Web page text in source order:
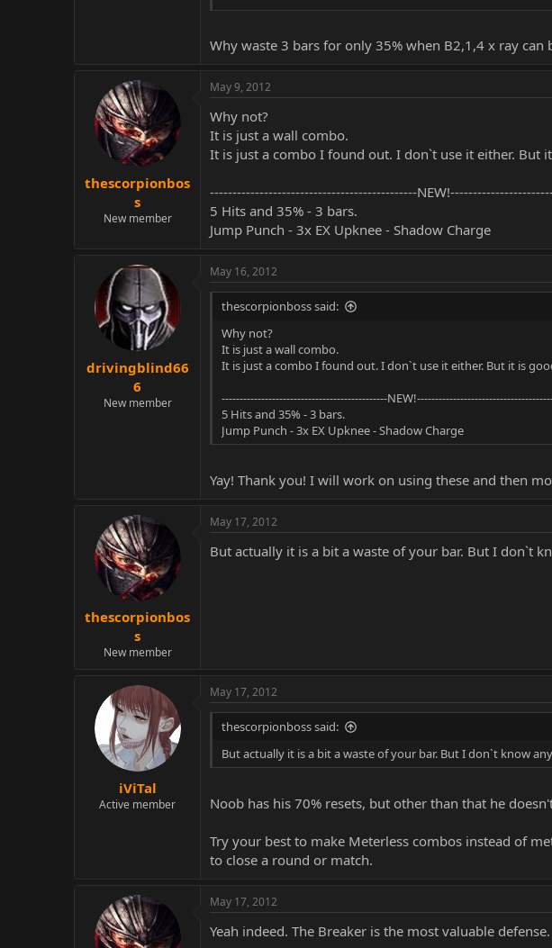
Why waste 3 bars for only 35% when B2,1,4 x ray
thescorpionbos
s
New member
May 9, 2012
Why not?
It is just a wall combo.
It is just a combo I found out. I don`t use it either. But
----------------------------------------------
5 Hits and 35% - 3 bars.
Jump Punch - 3x EX Upknee - Shadow Charge
drivingblind66
6
New member
May 16, 2012
thescorpionboss said:
Why not?
It is just a wall combo.
It is just a combo I found out. I don`t use it either. But it is
----------------------------------------------
5 Hits and 35% - 3 bars.
Jump Punch - 3x EX Upknee - Shadow Charge
Yay! Thank you! I will work on using these and then
thescorpionbos
s
New member
May 17, 2012
But actually it is a bit a waste of your bar. But I don`t
iViTal
Active member
May 17, 2012
thescorpionboss said:
But actually it is a bit a waste of your bar. But I don`t know
Noob has his 70% resets, but other than that he
Try your best to make Meterless combos instead of
to close a round or match.
May 17, 2012
Yeah indeed. The Breaker is the most valuable defense.